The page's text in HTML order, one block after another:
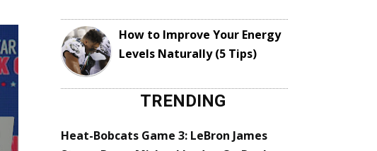
How to Improve Your Energy
Levels Naturally (5 Tips)
TRENDING
Heat-Bobcats Game 3: LeBron James